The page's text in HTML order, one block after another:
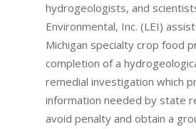
hydrogeologists, and
Environmental, Inc. (LEI)
Michigan specialty crop food
completion of a
remedial investigation which
information needed by state
avoid penalty and obtain a